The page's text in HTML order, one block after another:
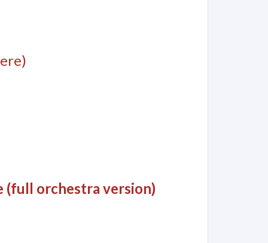
(full orchestra version)